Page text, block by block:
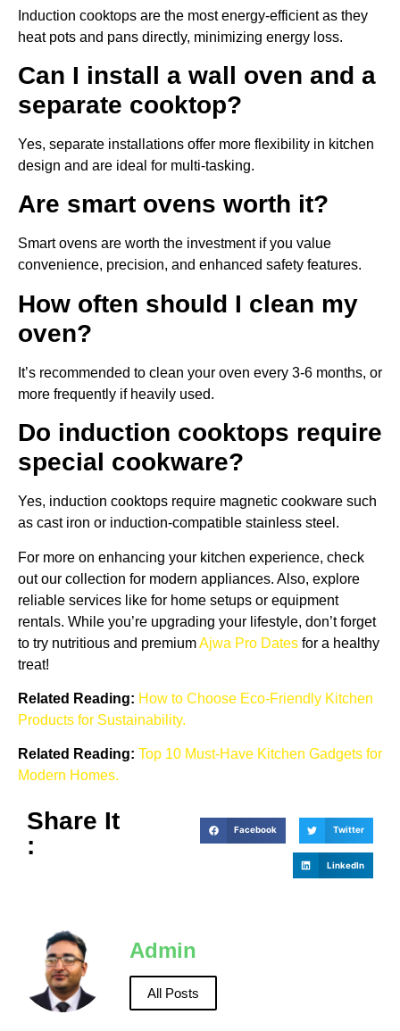
Induction cooktops are the most energy-efficient as they
heat pots and pans directly, minimizing energy loss.
Can I install a wall oven and a
separate cooktop?
Yes, separate installations offer more flexibility in kitchen
design and are ideal for multi-tasking.
Are smart ovens worth it?
Smart ovens are worth the investment if you value
convenience, precision, and enhanced safety features.
How often should I clean my
oven?
It’s recommended to clean your oven every 3-6 months, or
more frequently if heavily used.
Do induction cooktops require
special cookware?
Yes, induction cooktops require magnetic cookware such
as cast iron or induction-compatible stainless steel.
For more on enhancing your kitchen experience, check
out our collection for modern appliances. Also, explore
reliable services like for home setups or equipment
rentals. While you’re upgrading your lifestyle, don’t forget
to try nutritious and premiumAjwa Pro Dates for a healthy
treat!
Related Reading: How to Choose Eco-Friendly Kitchen
Products for Sustainability.
Related Reading: Top 10 Must-Have Kitchen Gadgets for
Modern Homes.
Share It
:
Facebook Twitter
LinkedIn
Admin
All Posts